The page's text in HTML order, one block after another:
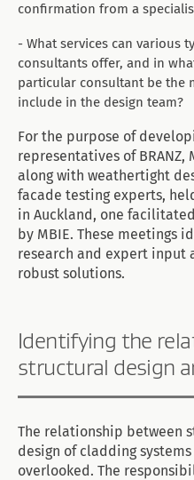
confirmation from a
- What services can various
consultants offer, and in
particular consultant be the
include in the design team?
For the purpose of
representatives of BRANZ,
along with weathertight
facade testing experts,
in Auckland, one
by MBIE. These meetings
research and expert input
robust solutions.
Identifying the
structural design
The relationship between
design of cladding
overlooked. The